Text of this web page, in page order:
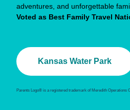
adventures, and unforgettable
Voted as Best Family Travel
Kansas Water Park
Parents Logo® is a registered trademark of Meredith Operations